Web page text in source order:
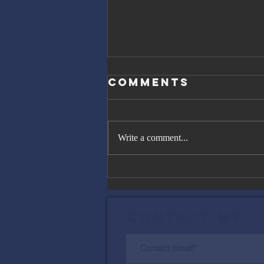
The Great
Gatsby, Trump,
Comments
Write a comment...